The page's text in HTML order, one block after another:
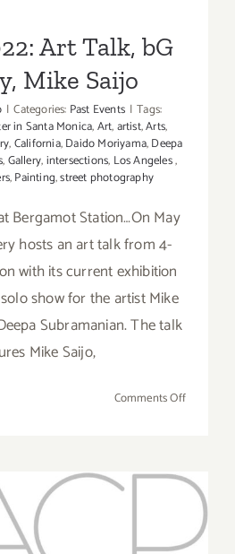
Art Talk, bG
Mike Saijo
| Categories: Past Events | Tags:
in Santa Monica,Art,artist,Arts,
,California,Daido Moriyama,Deepa
,Gallery,intersections, Los Angeles,
,Painting,street photography
Bergamot Station…On May
hosts an art talk from 4-
with its current exhibition
show for the artist Mike
Subramanian. The talk
Mike Saijo,
Comments Offon
Art
Talk,
Gallery,
April 24, 2021: